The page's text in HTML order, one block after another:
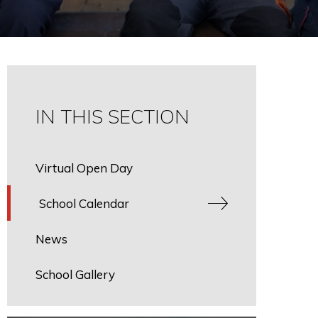
IN THIS SECTION
Virtual Open Day
School Calendar
News
School Gallery